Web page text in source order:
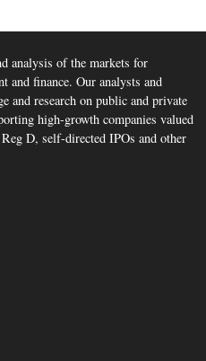
analysis of the markets for
and finance. Our analysts and
and research on public and private
high-growth companies valued
D, self-directed IPOs and other